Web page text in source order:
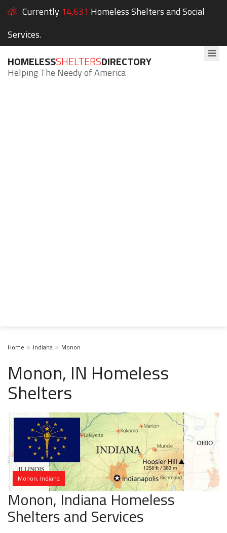
Currently 14,631 Homeless Shelters and Social
Services.
HOMELESSSHELTERSDIRECTORY
Helping The Needy of America
Home Indiana Monon
Monon, IN Homeless
Shelters
Monon, Indiana
Monon, Indiana Homeless
Shelters and Services